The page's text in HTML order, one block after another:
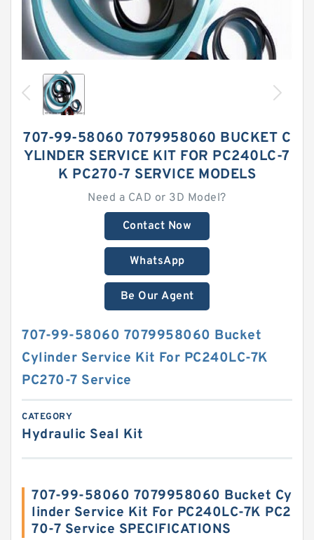
707-99-58060 7079958060 BUCKET C
YLINDER SERVICE KIT FOR PC240LC-7
K PC270-7 SERVICE MODELS
Need a CAD or 3D Model?
Contact Now
WhatsApp
Be Our Agent
707-99-58060 7079958060 Bucket
Cylinder Service Kit For PC240LC-7K
PC270-7 Service
CATEGORY
Hydraulic Seal Kit
707-99-58060 7079958060 Bucket Cy
linder Service Kit For PC240LC-7K PC2
70-7 Service SPECIFICATIONS